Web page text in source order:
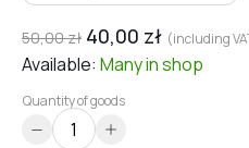
50,00zł 40,00 zł (including
Available: Manyin shop
Quantity of goods